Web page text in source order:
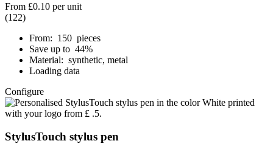
From £0.10 per unit
(122)
From: 150 pieces
Save up to 44%
Material: synthetic, metal
Loading data
Configure
StylusTouch stylus pen